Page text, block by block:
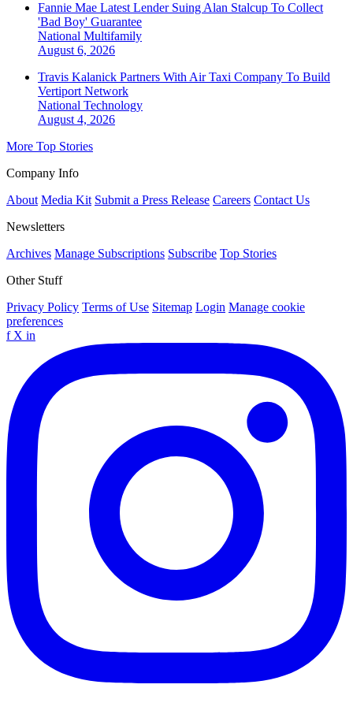
Fannie Mae Latest Lender Suing Alan Stalcup To Collect
'Bad Boy' Guarantee
National Multifamily
August 6, 2026
Travis Kalanick Partners With Air Taxi Company To Build
Vertiport Network
National Technology
August 4, 2026
More Top Stories
Company Info
About Media Kit Submit a Press Release Careers Contact Us
Newsletters
Archives Manage Subscriptions Subscribe Top Stories
Other Stuff
Privacy Policy Terms of Use Sitemap Login Manage cookie
preferences
f X in